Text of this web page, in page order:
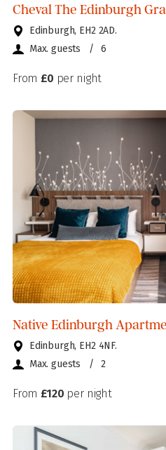
Cheval The Edinburgh
Edinburgh, EH2 2AD.
Max. guests
/ 6
From £0 per night
Native Edinburgh
Edinburgh, EH2 4NF.
Max. guests
/ 2
From £120 per night